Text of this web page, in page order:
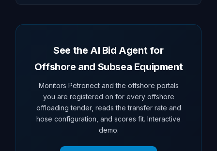
See the AI Bid Agent for
Offshore and Subsea Equipment
Monitors Petronect and the offshore portals
you are registered on for every offshore
offloading tender, reads the transfer rate and
hose configuration, and scores fit. Interactive
demo.